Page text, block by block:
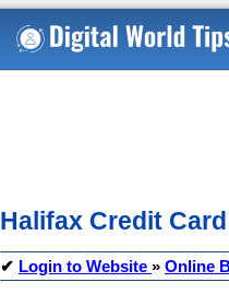
Halifax Credit
✔ Login to Website » Online